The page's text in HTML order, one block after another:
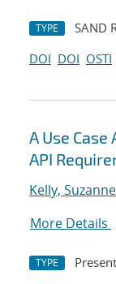
TYPE SAND
DOI DOI OSTI
A Use
API
Kelly,
More Details
TYPE